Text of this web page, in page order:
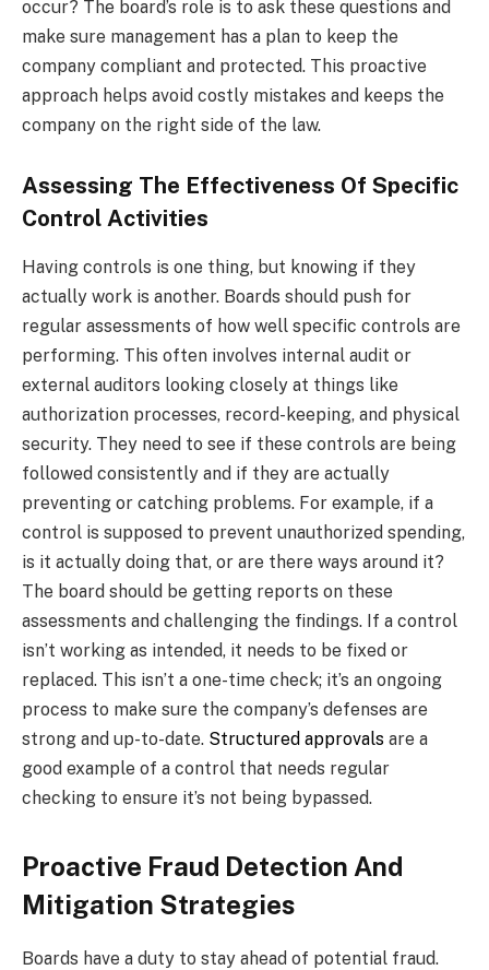
occur? The board’s role is to ask these questions and
make sure management has a plan to keep the
company compliant and protected. This proactive
approach helps avoid costly mistakes and keeps the
company on the right side of the law.
Assessing The Effectiveness Of Specific
Control Activities
Having controls is one thing, but knowing if they
actually work is another. Boards should push for
regular assessments of how well specific controls are
performing. This often involves internal audit or
external auditors looking closely at things like
authorization processes, record-keeping, and physical
security. They need to see if these controls are being
followed consistently and if they are actually
preventing or catching problems. For example, if a
control is supposed to prevent unauthorized spending,
is it actually doing that, or are there ways around it?
The board should be getting reports on these
assessments and challenging the findings. If a control
isn’t working as intended, it needs to be fixed or
replaced. This isn’t a one-time check; it’s an ongoing
process to make sure the company’s defenses are
strong and up-to-date. Structured approvals are a
good example of a control that needs regular
checking to ensure it’s not being bypassed.
Proactive Fraud Detection And
Mitigation Strategies
Boards have a duty to stay ahead of potential fraud.